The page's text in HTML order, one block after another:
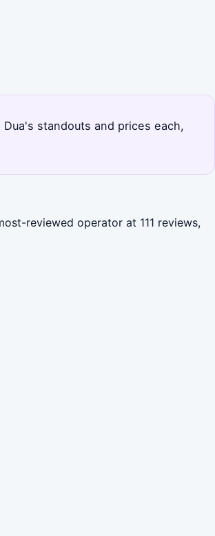
standouts and prices each,
reviewed operator at 111 reviews,